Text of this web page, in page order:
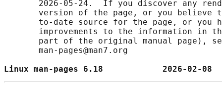
2026-05-24.  If you discover any
version of the page, or you believe
to-date source for the page, or you
improvements to the information in
part of the original manual page),
       man-pages@man7.org
Linux man-pages 6.18